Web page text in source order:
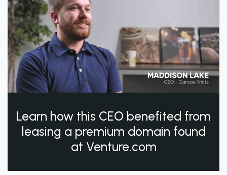
Learn how this CEO benefited from
leasing a premium domain found
at Venture.com